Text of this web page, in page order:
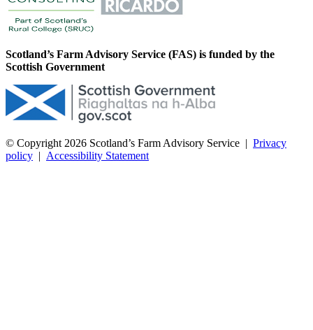
Scotland’s Farm Advisory Service (FAS) is funded by the
Scottish Government
© Copyright 2026 Scotland’s Farm Advisory Service | Privacy
policy | Accessibility Statement